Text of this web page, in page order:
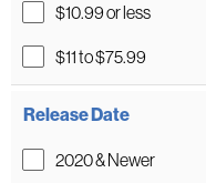
$10.99 or less
$11 to $75.99
Release Date
2020 & Newer